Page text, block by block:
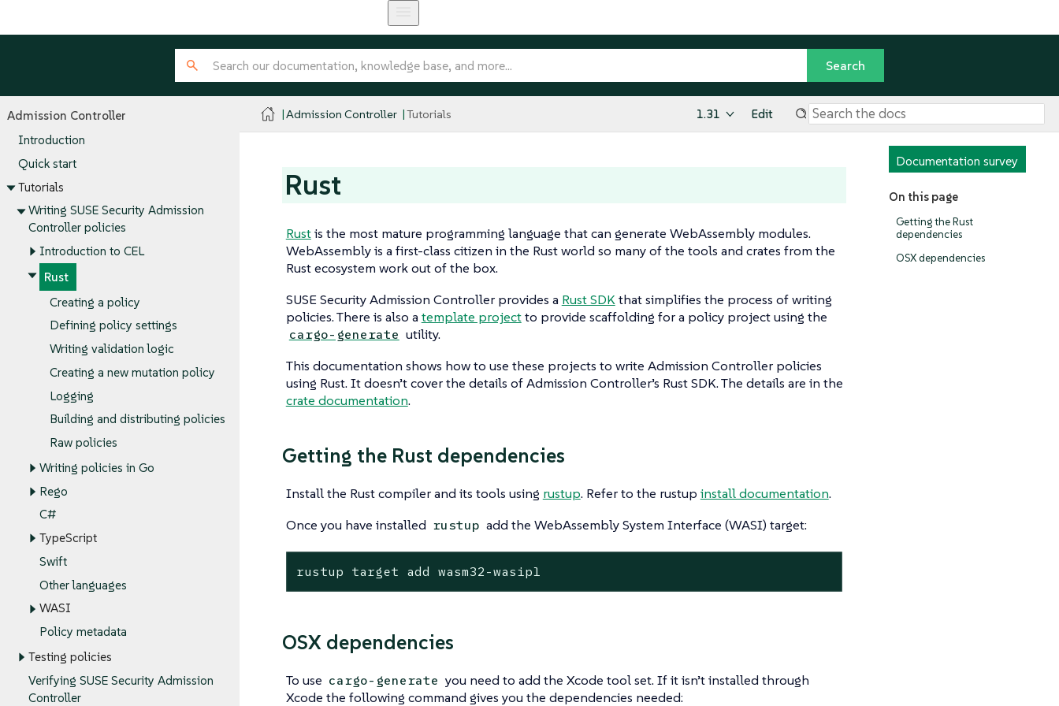
Admission Controller
Introduction
Quick start
Tutorials
Writing SUSE Security Admission
Controller policies
Introduction to CEL
Rust
Creating a policy
Defining policy settings
Writing validation logic
Creating a new mutation policy
Logging
Building and distributing policies
Raw policies
Writing policies in Go
Rego
C#
TypeScript
Swift
Other languages
WASI
Policy metadata
Testing policies
Verifying SUSE Security Admission
Controller
Admission Controller Tutorials 1.31 Edit
Documentation survey
On this page
Getting the Rust
dependencies
OSX dependencies
Rust
Rustis the most mature programming language that can generate WebAssembly modules.
WebAssembly is a first-class citizen in the Rust world so many of the tools and crates from the
Rust ecosystem work out of the box.
SUSE Security Admission Controller provides a Rust SDKthat simplifies the process of writing
policies. There is also a template projectto provide scaffolding for a policy project using the
cargo-generate utility.
This documentation shows how to use these projects to write Admission Controller policies
using Rust. It doesn’t cover the details of Admission Controller’s Rust SDK. The details are in the
crate documentation.
Getting the Rust dependencies
Install the Rust compiler and its tools using rustup. Refer to the rustup install documentation.
Once you have installed rustup add the WebAssembly System Interface (WASI) target:
rustup target add wasm32-wasip1
OSX dependencies
To use cargo-generate you need to add the Xcode tool set. If it isn’t installed through
Xcode the following command gives you the dependencies needed: